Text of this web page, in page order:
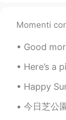
Momenti
Good morning guys!
Here’s a picture of me
Happy Sunday
今日芝公園へ行きました！梅があまり